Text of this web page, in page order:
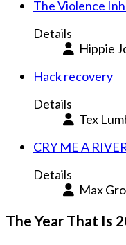
The Violence
Details
Hippie
Hack recovery
Details
Tex
CRY ME A
Details
Max
The Year That Is